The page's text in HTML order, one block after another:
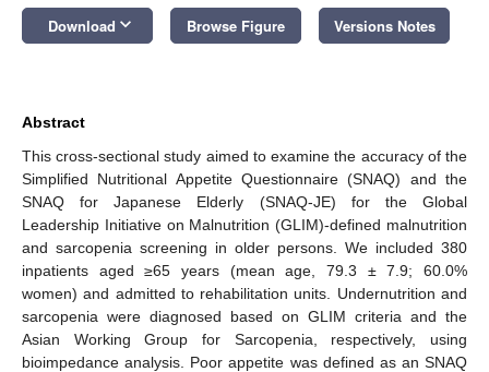
Download keyboard_arrow_down Browse Figure Versions Notes
Abstract
This cross-sectional study aimed to examine the accuracy of the
Simplified Nutritional Appetite Questionnaire (SNAQ) and the
SNAQ for Japanese Elderly (SNAQ-JE) for the Global
Leadership Initiative on Malnutrition (GLIM)-defined malnutrition
and sarcopenia screening in older persons. We included 380
inpatients aged ≥65 years (mean age, 79.3 ± 7.9; 60.0%
women) and admitted to rehabilitation units. Undernutrition and
sarcopenia were diagnosed based on GLIM criteria and the
Asian Working Group for Sarcopenia, respectively, using
bioimpedance analysis. Poor appetite was defined as an SNAQ